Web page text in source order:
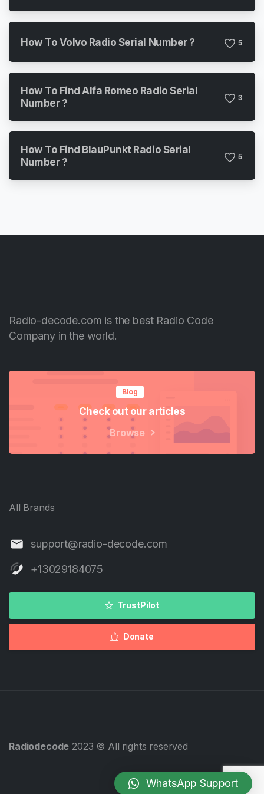
How To Volvo Radio Serial Number ? 5
How To Find Alfa Romeo Radio Serial
Number ?
3
How To Find BlauPunkt Radio Serial
Number ?
5
Radio-decode.com is the best Radio Code
Company in the world.
Blog
Check out our articles
Browse
All Brands
support@radio-decode.com
+13029184075
TrustPilot
Donate
Radiodecode 2023 © All rights reserved
WhatsApp Support